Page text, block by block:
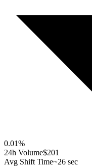
0.01%
24h Volume$201
Avg Shift Time~26 sec